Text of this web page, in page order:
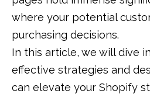
where your potential
purchasing decisions.
In this article, we will dive
effective strategies and
can elevate your Shopify